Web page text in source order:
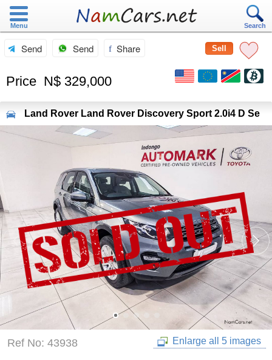
Menu Search
Sell
Send Send Share
Price N$ 329,000
Land Rover Land Rover Discovery Sport 2.0i4 D Se
Ref No: 43938 Enlarge all 5 images